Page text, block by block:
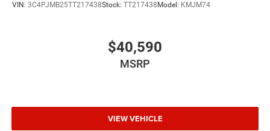
VIN: 3C4PJMB25TT217438Stock: TT217438 Model: KMJM74
$40,590
MSRP
VIEW VEHICLE